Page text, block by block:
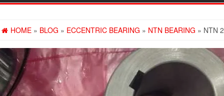
HOME » BLOG » ECCENTRIC BEARING » NTN BEARING » NTN